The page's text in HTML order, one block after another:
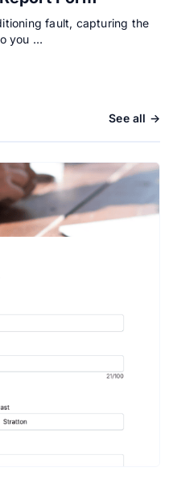
fault, capturing the
you …
See all →